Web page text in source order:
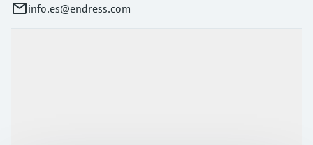
info.es@endress.com